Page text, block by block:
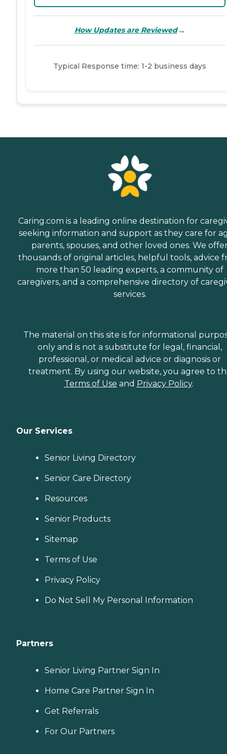
How Updates are Reviewed→
Typical Response time: 1-2 business days
Caring.com is a leading online destination for
seeking information and support as they care for
parents, spouses, and other loved ones. We
thousands of original articles, helpful tools, advice
more than 50 leading experts, a community of
caregivers, and a comprehensive directory of
services.
The material on this site is for informational
only and is not a substitute for legal, financial,
professional, or medical advice or diagnosis or
treatment. By using our website, you agree to
Terms of Use and Privacy Policy.
Our Services
Senior Living Directory
Senior Care Directory
Resources
Senior Products
Sitemap
Terms of Use
Privacy Policy
Do Not Sell My Personal Information
Partners
Senior Living Partner Sign In
Home Care Partner Sign In
Get Referrals
For Our Partners